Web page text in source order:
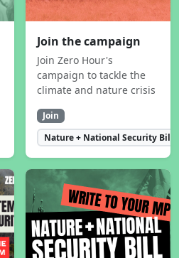
Join the campaign
Join Zero Hour's
campaign to tackle the
climate and nature crisis
Join
Nature + National Security Bill